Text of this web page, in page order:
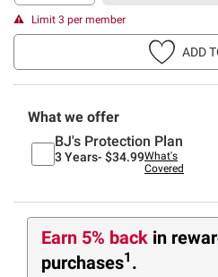
Limit 3 per member
ADD
What we offer
BJ's Protection Plan
3 Years- $34.99What's
Covered
Earn 5% back in
purchases1 .